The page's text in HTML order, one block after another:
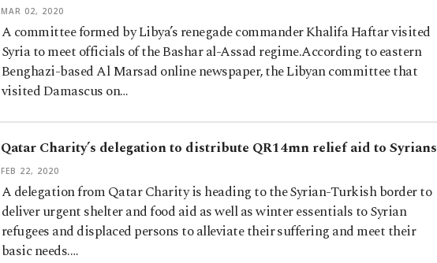
MAR 02, 2020
A committee formed by Libya’s renegade commander Khalifa Haftar visited
Syria to meet officials of the Bashar al-Assad regime.According to eastern
Benghazi-based Al Marsad online newspaper, the Libyan committee that
visited Damascus on…
Qatar Charity’s delegation to distribute QR14mn relief aid to Syrians
FEB 22, 2020
A delegation from Qatar Charity is heading to the Syrian-Turkish border to
deliver urgent shelter and food aid as well as winter essentials to Syrian
refugees and displaced persons to alleviate their suffering and meet their
basic needs.…